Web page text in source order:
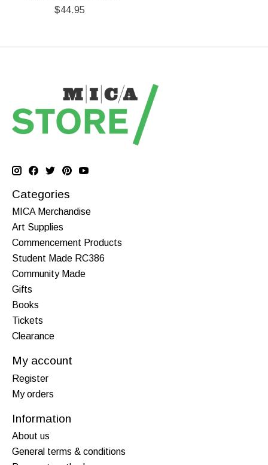
$44.95
Categories
MICA Merchandise
Art Supplies
Commencement Products
Student Made RC386
Community Made
Gifts
Books
Tickets
Clearance
My account
Register
My orders
Information
About us
General terms & conditions